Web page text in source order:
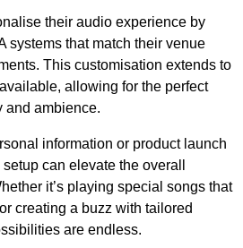
their audio experience by
systems that match their venue
This customisation extends to
allowing for the perfect
and ambience.
information or product launch
can elevate the overall
it’s playing special songs that
creating a buzz with tailored
are endless.